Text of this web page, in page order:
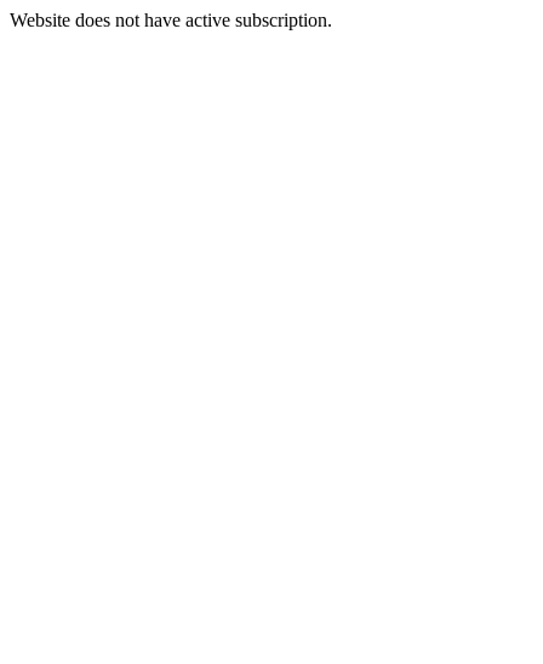
Website does not have active subscription.